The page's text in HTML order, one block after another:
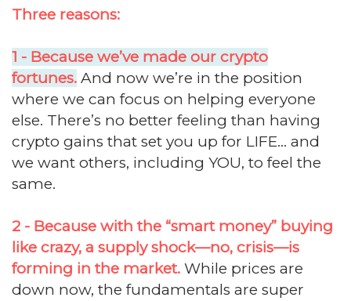
Three reasons:
1 - Because we’ve made our crypto
fortunes. And now we’re in the position
where we can focus on helping everyone
else. There’s no better feeling than having
crypto gains that set you up for LIFE... and
we want others, including YOU, to feel the
same.
2 - Because with the “smart money” buying
like crazy, a supply shock—no, crisis—is
forming in the market. While prices are
down now, the fundamentals are super